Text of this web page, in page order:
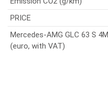
PRICE
Mercedes-AMG GLC 63 S
(euro, with VAT)